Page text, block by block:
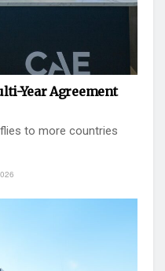
Year Agreement
to more countries